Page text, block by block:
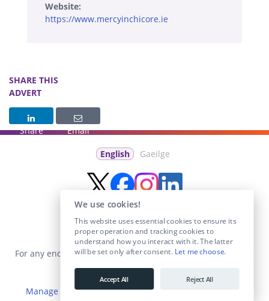
Website:
https://www.mercyinchicore.ie
SHARE THIS
ADVERT
Share Email
English Gaeilge
For any enquiries visit theContact Ussection or email us at
info@educationposts.ie
Manage Cookies|Terms & Conditions
We use cookies!
This website uses essential cookies to ensure its
proper operation and tracking cookies to
understand how you interact with it. The latter
will be set only after consent. Let me choose.
Accept All Reject All